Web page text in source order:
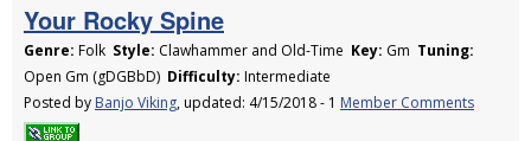
Your Rocky Spine
Genre: Folk Style: Clawhammer and Old-Time Key: Gm Tuning:
Open Gm (gDGBbD) Difficulty: Intermediate
Posted by Banjo Viking, updated: 4/15/2018 - 1 Member Comments